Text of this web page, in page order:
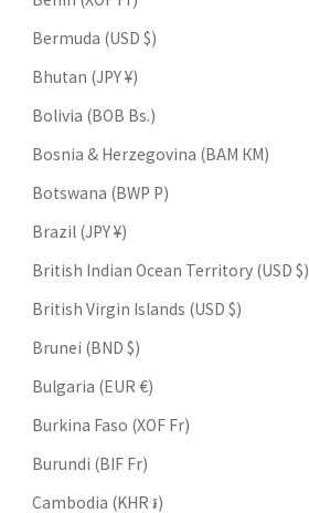
Bermuda (USD $)
Bhutan (JPY ¥)
Bolivia (BOB Bs.)
Bosnia & Herzegovina (BAM КМ)
Botswana (BWP P)
Brazil (JPY ¥)
British Indian Ocean Territory (USD $)
British Virgin Islands (USD $)
Brunei (BND $)
Bulgaria (EUR €)
Burkina Faso (XOF Fr)
Burundi (BIF Fr)
Cambodia (KHR ៛)